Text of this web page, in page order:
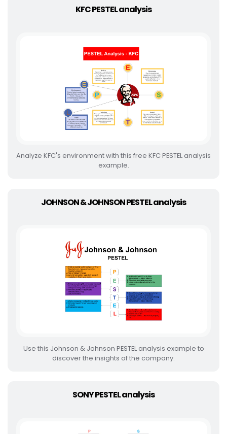
KFC PESTEL analysis
Analyze KFC's environment with this free KFC PESTEL analysis
example.
JOHNSON & JOHNSON PESTEL analysis
Use this Johnson & Johnson PESTEL analysis example to
discover the insights of the company.
SONY PESTEL analysis